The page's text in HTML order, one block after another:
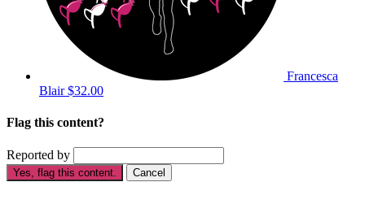
Francesca
Blair$32.00
Flag this content?
Reported by
Yes, flag this content. Cancel